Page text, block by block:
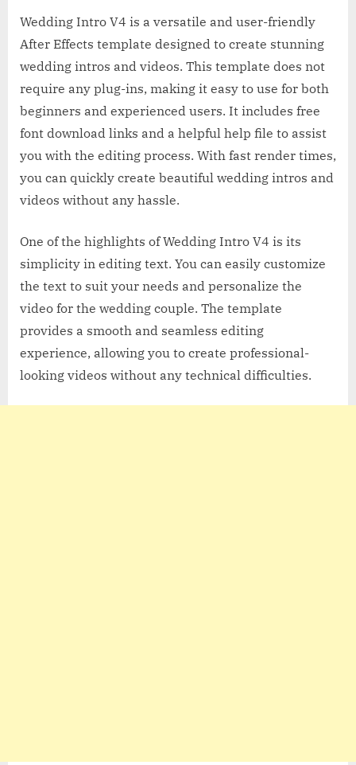
Wedding Intro V4 is a versatile and user-friendly
After Effects template designed to create stunning
wedding intros and videos. This template does not
require any plug-ins, making it easy to use for both
beginners and experienced users. It includes free
font download links and a helpful help file to assist
you with the editing process. With fast render times,
you can quickly create beautiful wedding intros and
videos without any hassle.
One of the highlights of Wedding Intro V4 is its
simplicity in editing text. You can easily customize
the text to suit your needs and personalize the
video for the wedding couple. The template
provides a smooth and seamless editing
experience, allowing you to create professional-
looking videos without any technical difficulties.